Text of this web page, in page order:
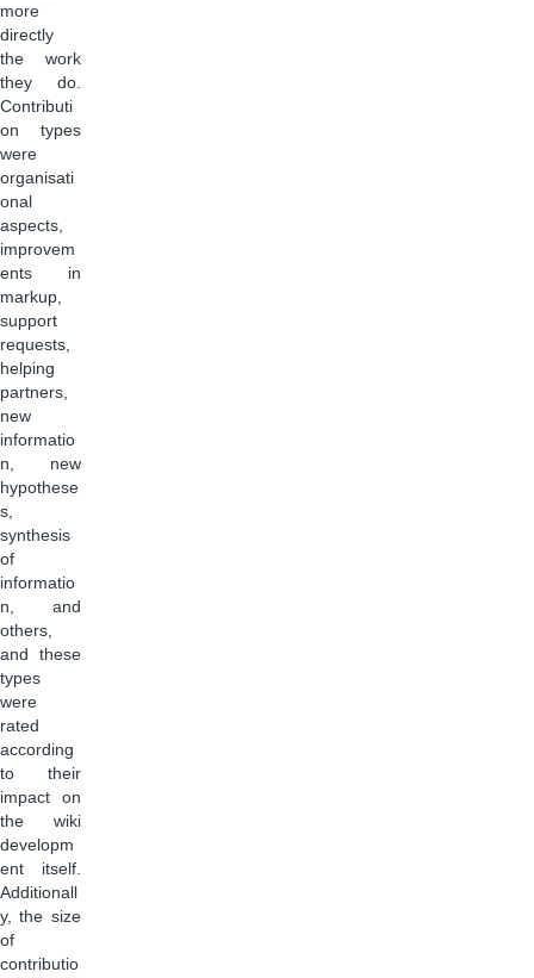
more
directly
the work
they do.
Contributi
on types
were
organisati
onal
aspects,
improvem
ents in
markup,
support
requests,
helping
partners,
new
informatio
n, new
hypothese
s,
synthesis
of
informatio
n, and
others,
and these
types
were
rated
according
to their
impact on
the wiki
developm
ent itself.
Additionall
y, the size
of
contributio